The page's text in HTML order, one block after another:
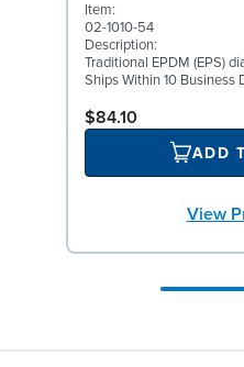
Item:
02-1010-54
Description:
Traditional EPDM (EPS)
Ships Within 10 Business
$84.10
ADD
View